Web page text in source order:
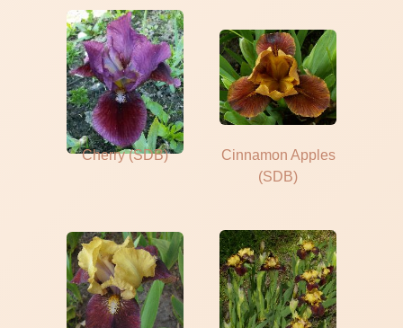
Cherry (SDB)
Cinnamon Apples
(SDB)